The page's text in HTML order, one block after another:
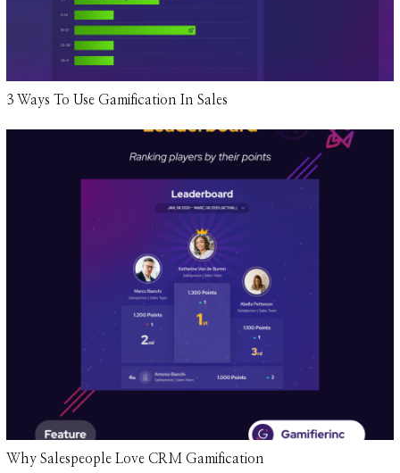
3 Ways To Use Gamification In Sales
Why Salespeople Love CRM Gamification